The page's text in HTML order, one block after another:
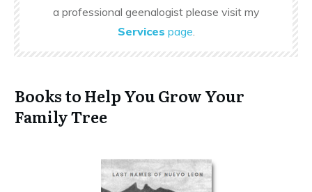
a professional geenalogist please visit my
Services page
Books to Help You Grow Your
Family Tree